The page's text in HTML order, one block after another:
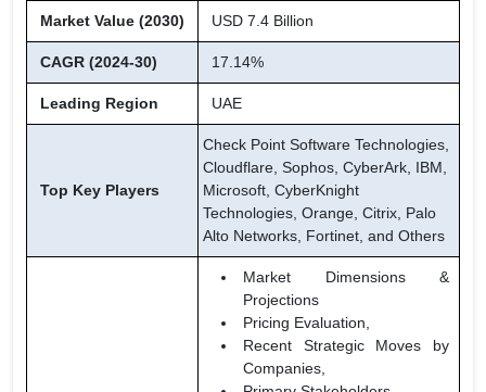
Market Value (2030) USD 7.4 Billion
CAGR (2024-30) 17.14%
Leading Region UAE
Top Key Players
Check Point Software Technologies,
Cloudflare, Sophos, CyberArk, IBM,
Microsoft, CyberKnight
Technologies, Orange, Citrix, Palo
Alto Networks, Fortinet, and Others
Market Dimensions &
Projections
Pricing Evaluation,
Recent Strategic Moves by
Companies,